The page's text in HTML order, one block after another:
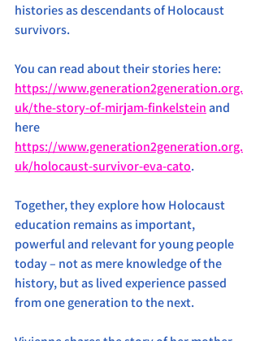
histories as descendants of Holocaust
survivors.
You can read about their stories here:
https://www.generation2generation.org.
uk/the-story-of-mirjam-finkelstein and
here
https://www.generation2generation.org.
uk/holocaust-survivor-eva-cato.
Together, they explore how Holocaust
education remains as important,
powerful and relevant for young people
today – not as mere knowledge of the
history, but as lived experience passed
from one generation to the next.